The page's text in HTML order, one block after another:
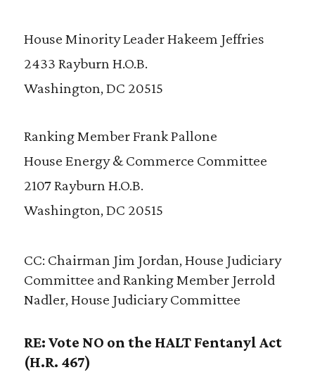
House Minority Leader Hakeem Jeffries
2433 Rayburn H.O.B.
Washington, DC 20515
Ranking Member Frank Pallone
House Energy & Commerce Committee
2107 Rayburn H.O.B.
Washington, DC 20515
CC: Chairman Jim Jordan, House Judiciary
Committee and Ranking Member Jerrold
Nadler, House Judiciary Committee
RE: Vote NO on the HALT Fentanyl Act
(H.R. 467)